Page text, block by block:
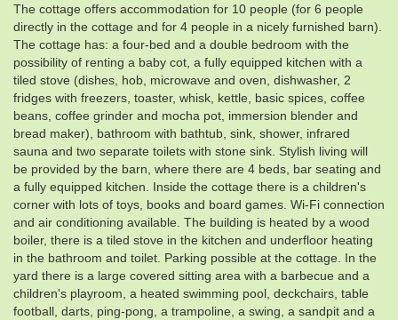
The cottage offers accommodation for 10 people (for 6 people
directly in the cottage and for 4 people in a nicely furnished barn).
The cottage has: a four-bed and a double bedroom with the
possibility of renting a baby cot, a fully equipped kitchen with a
tiled stove (dishes, hob, microwave and oven, dishwasher, 2
fridges with freezers, toaster, whisk, kettle, basic spices, coffee
beans, coffee grinder and mocha pot, immersion blender and
bread maker), bathroom with bathtub, sink, shower, infrared
sauna and two separate toilets with stone sink. Stylish living will
be provided by the barn, where there are 4 beds, bar seating and
a fully equipped kitchen. Inside the cottage there is a children's
corner with lots of toys, books and board games. Wi-Fi connection
and air conditioning available. The building is heated by a wood
boiler, there is a tiled stove in the kitchen and underfloor heating
in the bathroom and toilet. Parking possible at the cottage. In the
yard there is a large covered sitting area with a barbecue and a
children's playroom, a heated swimming pool, deckchairs, table
football, darts, ping-pong, a trampoline, a swing, a sandpit and a